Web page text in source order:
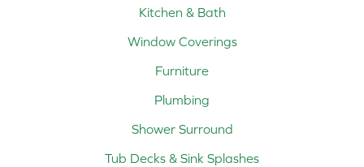
Kitchen & Bath
Window Coverings
Furniture
Plumbing
Shower Surround
Tub Decks & Sink Splashes